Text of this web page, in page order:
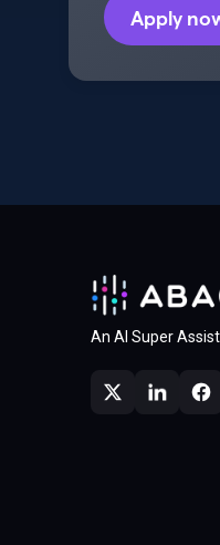
Apply
An AI Super